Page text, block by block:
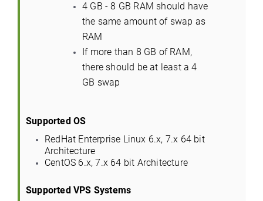
4 GB - 8 GB RAM should have
the same amount of swap as
RAM
If more than 8 GB of RAM,
there should be at least a 4
GB swap
Supported OS
RedHat Enterprise Linux 6.x, 7.x 64 bit
Architecture
CentOS 6.x, 7.x 64 bit Architecture
Supported VPS Systems